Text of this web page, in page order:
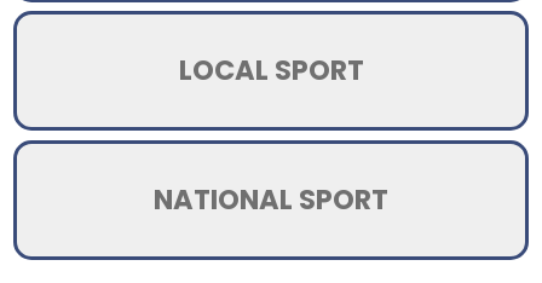
LOCAL SPORT
NATIONAL SPORT